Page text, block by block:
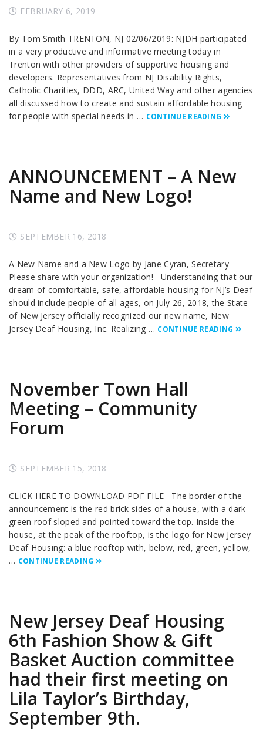
FEBRUARY 6, 2019
By Tom Smith TRENTON, NJ 02/06/2019: NJDH participated
in a very productive and informative meeting today in
Trenton with other providers of supportive housing and
developers. Representatives from NJ Disability Rights,
Catholic Charities, DDD, ARC, United Way and other agencies
all discussed how to create and sustain affordable housing
for people with special needs in … CONTINUE READING
ANNOUNCEMENT – A New
Name and New Logo!
SEPTEMBER 16, 2018
A New Name and a New Logo by Jane Cyran, Secretary
Please share with your organization! Understanding that our
dream of comfortable, safe, affordable housing for NJ’s Deaf
should include people of all ages, on July 26, 2018, the State
of New Jersey officially recognized our new name, New
Jersey Deaf Housing, Inc. Realizing … CONTINUE READING
November Town Hall
Meeting – Community
Forum
SEPTEMBER 15, 2018
CLICK HERE TO DOWNLOAD PDF FILE The border of the
announcement is the red brick sides of a house, with a dark
green roof sloped and pointed toward the top. Inside the
house, at the peak of the rooftop, is the logo for New Jersey
Deaf Housing: a blue rooftop with, below, red, green, yellow,
… CONTINUE READING
New Jersey Deaf Housing
6th Fashion Show & Gift
Basket Auction committee
had their first meeting on
Lila Taylor’s Birthday,
September 9th.